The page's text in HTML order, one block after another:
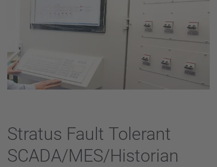
Stratus Fault Tolerant
SCADA/MES/Historian